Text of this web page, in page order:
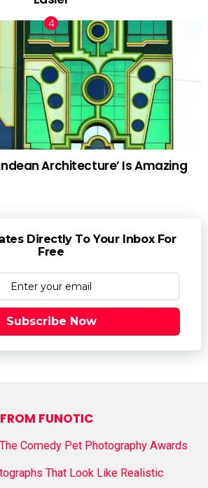
Architecture’ Is Amazing
Directly To Your Inbox For
Free
Subscribe Now
FUNOTIC
Comedy Pet Photography Awards
That Look Like Realistic